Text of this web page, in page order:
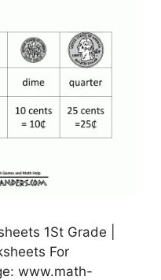
1St Grade |
For
www.math-